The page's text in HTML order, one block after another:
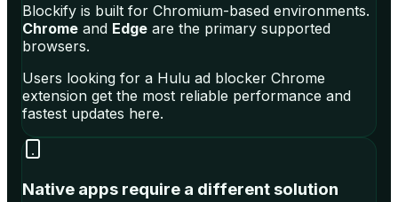
Blockify is built for Chromium-based environments.
Chrome and Edge are the primary supported
browsers.
Users looking for a Hulu ad blocker Chrome
extension get the most reliable performance and
fastest updates here.
Native apps require a different solution